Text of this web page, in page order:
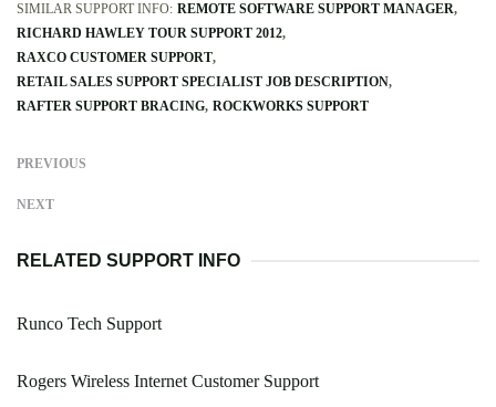
SIMILAR SUPPORT INFO: REMOTE SOFTWARE SUPPORT MANAGER
RICHARD HAWLEY TOUR SUPPORT 2012
RAXCO CUSTOMER SUPPORT
RETAIL SALES SUPPORT SPECIALIST JOB DESCRIPTION
RAFTER SUPPORT BRACING ROCKWORKS SUPPORT
PREVIOUS
NEXT
RELATED SUPPORT INFO
Runco Tech Support
Rogers Wireless Internet Customer Support